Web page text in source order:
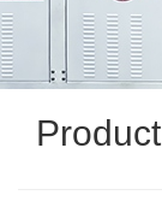
Product